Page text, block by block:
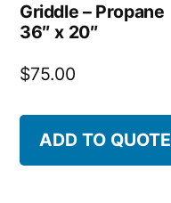
Griddle – Propane
36″ x 20″
$75.00
ADD TO QUOTE